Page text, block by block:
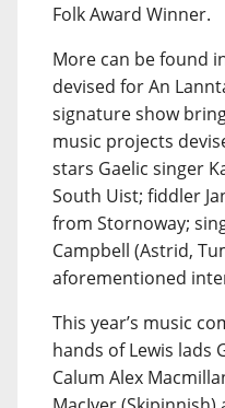
Folk Award Winner.
More can be found
devised for An
signature show
music projects
stars Gaelic singer
South Uist; fiddler
from Stornoway;
Campbell (Astrid,
aforementioned
This year’s music
hands of Lewis lads
Calum Alex